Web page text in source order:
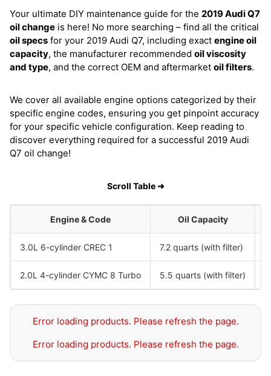
Your ultimate DIY maintenance guide for the 2019 Audi Q7
oil change is here! No more searching – find all the critical
oil specs for your 2019 Audi Q7, including exact engine oil
capacity, the manufacturer recommended oil viscosity
and type, and the correct OEM and aftermarket oil filters.
We cover all available engine options categorized by their
specific engine codes, ensuring you get pinpoint accuracy
for your specific vehicle configuration. Keep reading to
discover everything required for a successful 2019 Audi
Q7 oil change!
Scroll Table ➜
Engine & Code Oil Capacity
3.0L 6-cylinder CREC 1 7.2 quarts (with filter)
2.0L 4-cylinder CYMC 8 Turbo 5.5 quarts (with filter)
Error loading products. Please refresh the page.
Error loading products. Please refresh the page.